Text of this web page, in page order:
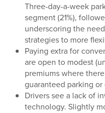
Three-day-a-week
segment (21%),
underscoring the
strategies to more
Paying extra for
are open to modest
premiums where
guaranteed parking or
Drivers see a lack of
technology. Slightly